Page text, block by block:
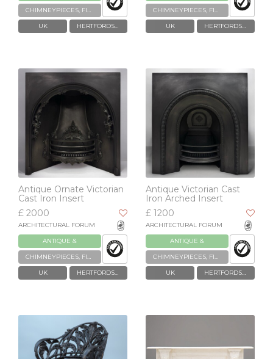
RECLAIMED
CHIMNEYPIECES, FIREPLACES & GRATES
UK
HERTFORDSHIRE
RECLAIMED
CHIMNEYPIECES, FIREPLACES & GRATES
UK
HERTFORDSHIRE
Antique Ornate Victorian
Cast Iron Insert
£ 2000
ARCHITECTURAL FORUM
ANTIQUE &
RECLAIMED
CHIMNEYPIECES, FIREPLACES & GRATES
UK
HERTFORDSHIRE
Antique Victorian Cast
Iron Arched Insert
£ 1200
ARCHITECTURAL FORUM
ANTIQUE &
RECLAIMED
CHIMNEYPIECES, FIREPLACES & GRATES
UK
HERTFORDSHIRE